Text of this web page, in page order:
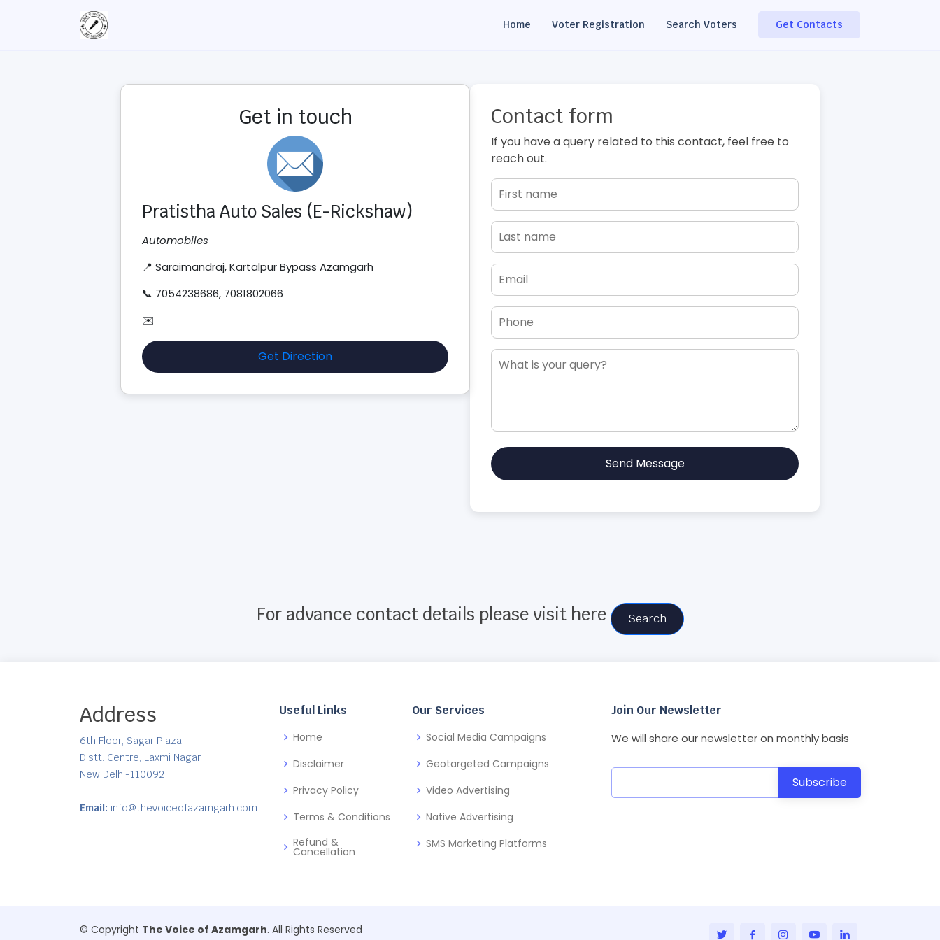
Home Voter Registration Search Voters Get Contacts
Get in touch
Pratistha Auto Sales (E-Rickshaw)
Automobiles
📍 Saraimandraj, Kartalpur Bypass Azamgarh
📞 7054238686, 7081802066
✉️
Get Direction
Contact form
If you have a query related to this contact, feel free to
reach out.
Send Message
For advance contact details please visit here Search
Address
6th Floor, Sagar Plaza
Distt. Centre, Laxmi Nagar
New Delhi-110092
Email: info@thevoiceofazamgarh.com
Useful Links
Home
Disclaimer
Privacy Policy
Terms & Conditions
Refund &
Cancellation
Our Services
Social Media Campaigns
Geotargeted Campaigns
Video Advertising
Native Advertising
SMS Marketing Platforms
Join Our Newsletter
We will share our newsletter on monthly basis
© Copyright The Voice of Azamgarh. All Rights Reserved